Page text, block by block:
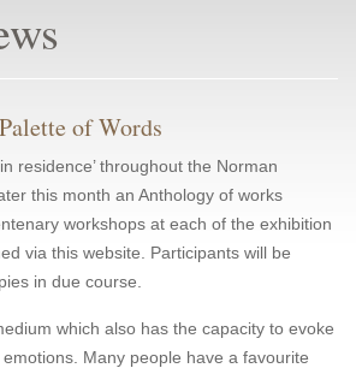
of Words
residence’ throughout the Norman
this month an Anthology of works
workshops at each of the exhibition
via this website. Participants will be
in due course.
which also has the capacity to evoke
Many people have a favourite